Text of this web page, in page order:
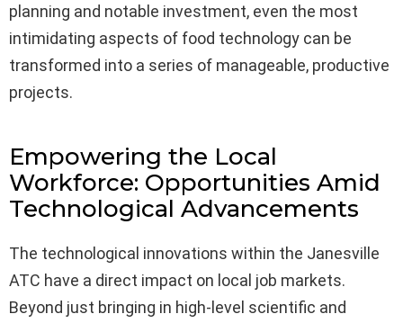
planning and notable investment, even the most
intimidating aspects of food technology can be
transformed into a series of manageable, productive
projects.
Empowering the Local
Workforce: Opportunities Amid
Technological Advancements
The technological innovations within the Janesville
ATC have a direct impact on local job markets.
Beyond just bringing in high-level scientific and